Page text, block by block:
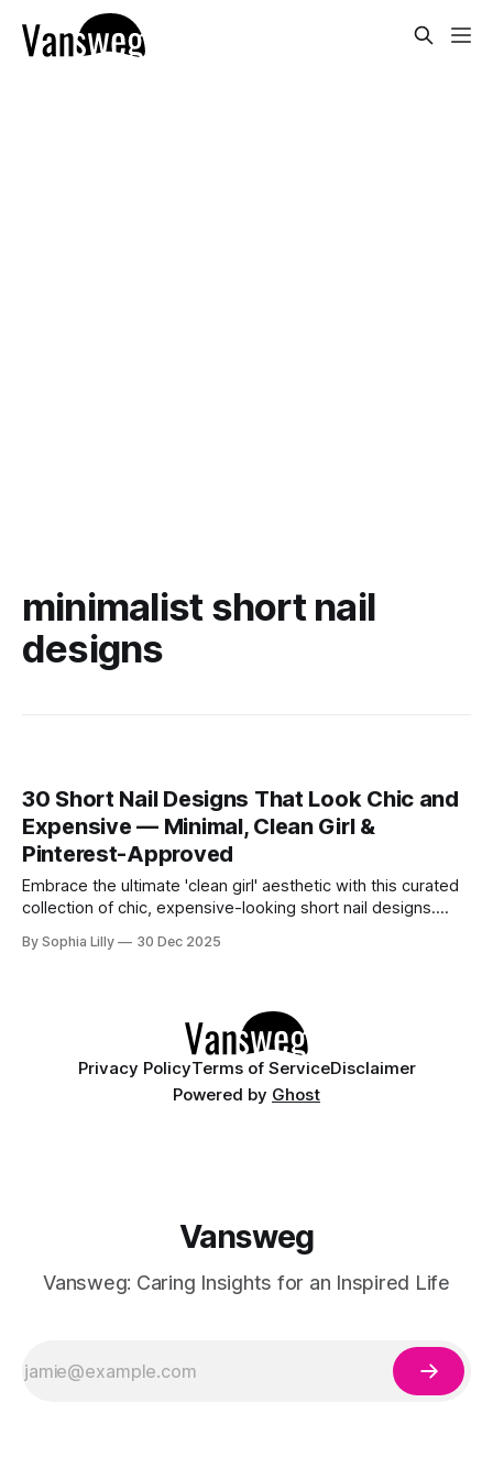
minimalist short nail
designs
30 Short Nail Designs That Look Chic and
Expensive — Minimal, Clean Girl &
Pinterest-Approved
Embrace the ultimate 'clean girl' aesthetic with this curated
collection of chic, expensive-looking short nail designs.
dominating American beauty feeds and Pinterest boards.
By Sophia Lilly 30 Dec 2025
Privacy PolicyTerms of ServiceDisclaimer
Powered by Ghost
Vansweg
Vansweg: Caring Insights for an Inspired Life